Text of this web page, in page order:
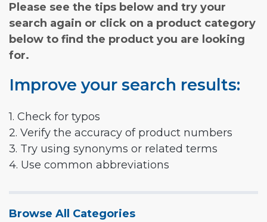
Please see the tips below and try your
search again or click on a product category
below to find the product you are looking
for.
Improve your search results:
1. Check for typos
2. Verify the accuracy of product numbers
3. Try using synonyms or related terms
4. Use common abbreviations
Browse All Categories